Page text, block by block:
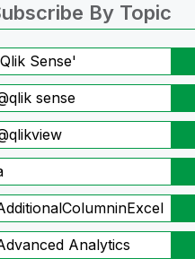
By Topic
Sense'
sense
Analytics